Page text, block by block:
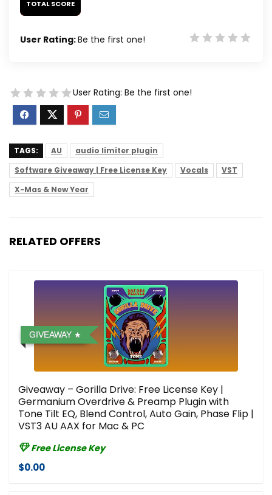
TOTAL SCORE
User Rating:Be the first one!
User Rating: Be the first one!
TAGS: AU
audio limiter plugin
Software Giveaway | Free License Key
Vocals
VST
X-Mas & New Year
RELATED OFFERS
GIVEAWAY
Giveaway – Gorilla Drive: Free License Key |
Germanium Overdrive & Preamp Plugin with
Tone Tilt EQ, Blend Control, Auto Gain, Phase Flip |
VST3 AU AAX for Mac & PC
Free License Key
$0.00